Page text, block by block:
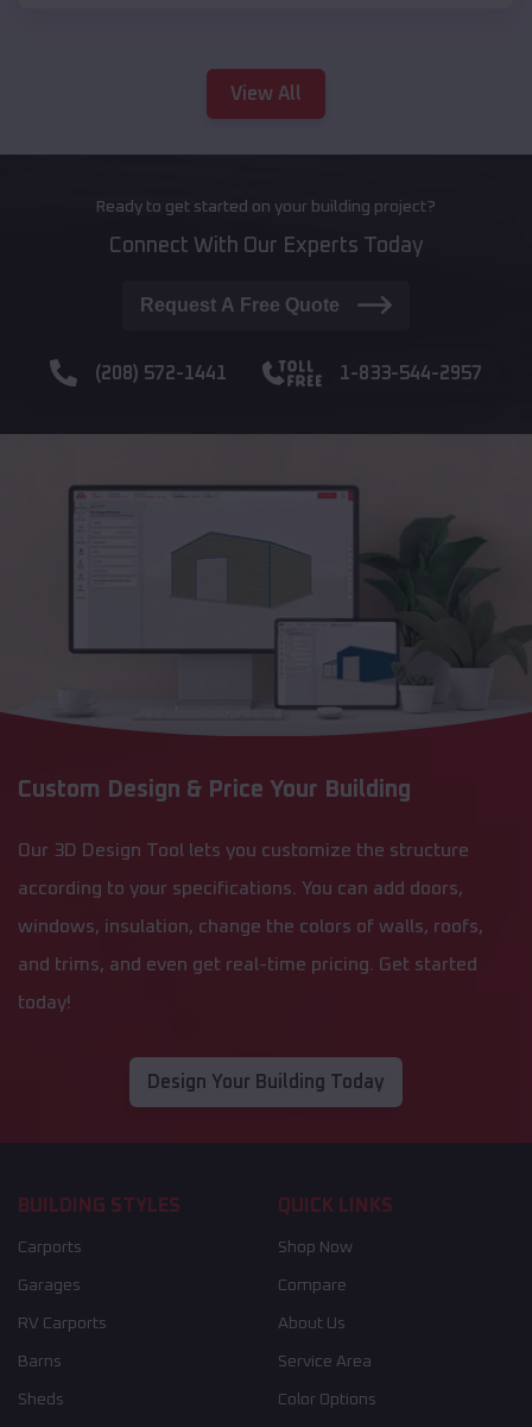
View All
Ready to get started on your building project?
Connect With Our Experts Today
Request A Free Quote
(208) 572-1441 1-833-544-2957
Custom Design & Price Your Building
Our 3D Design Tool lets you customize the structure
according to your specifications. You can add doors,
windows, insulation, change the colors of walls, roofs,
and trims, and even get real-time pricing. Get started
today!
Design Your Building Today
BUILDING STYLES
Carports
Garages
RV Carports
Barns
Sheds
QUICK LINKS
Shop Now
Compare
About Us
Service Area
Color Options